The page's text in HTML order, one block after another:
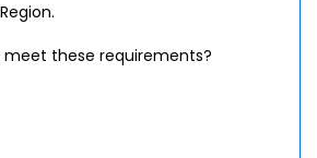
meet these requirements?